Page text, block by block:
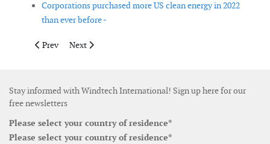
Corporations purchased more US clean energy in 2022
than ever before -
Previous article: ClassNK releases second edition of
Prev Next article: Revised EU Renewables Directive set to
Next
Stay informed with Windtech International! Sign up here for our
free newsletters
Please select your country of residence*
Please select your country of residence*